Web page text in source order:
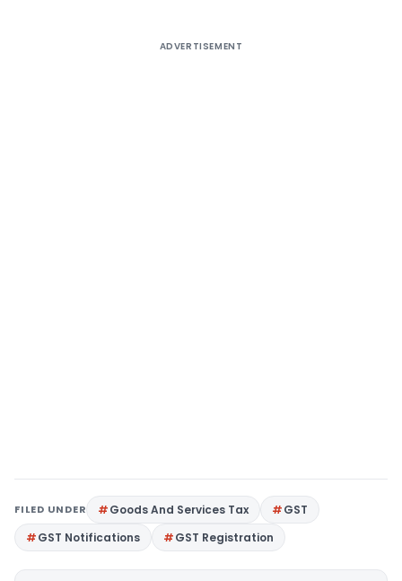
ADVERTISEMENT
FILED UNDER Goods And Services Tax
GST
GST Notifications
GST Registration